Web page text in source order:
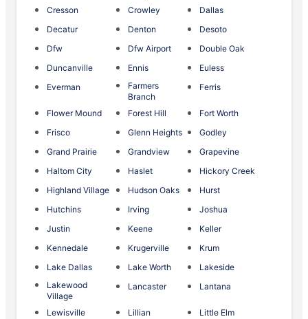
Cresson Crowley
Dallas
Decatur
Denton
Desoto
Dfw
Dfw Airport
Double Oak
Duncanville
Ennis
Euless
Everman
Farmers
Branch
Ferris
Flower Mound Forest Hill
Fort Worth
Frisco
Glenn Heights
Godley
Grand Prairie
Grandview
Grapevine
Haltom City
Haslet
Hickory Creek
Highland Village
Hudson Oaks
Hurst
Hutchins
Irving
Joshua
Justin
Keene
Keller
Kennedale
Krugerville
Krum
Lake Dallas
Lake Worth
Lakeside
Lakewood
Village
Lancaster Lantana
Lewisville Lillian
Little Elm